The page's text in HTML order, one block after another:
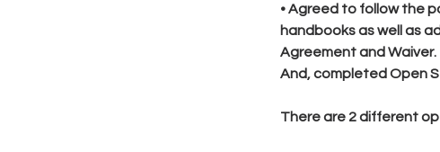
• Agreed to follow the
handbooks as well as
Agreement and Waiver.
And, completed Open
There are 2 different